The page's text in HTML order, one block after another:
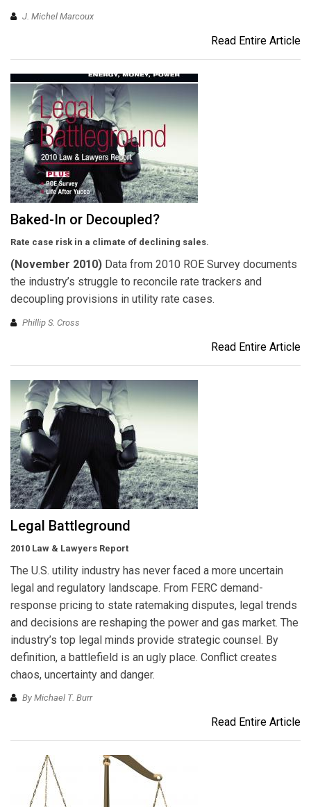
J. Michel Marcoux
Read Entire Article
Baked-In or Decoupled?
Rate case risk in a climate of declining sales.
(November 2010) Data from 2010 ROE Survey documents
the industry’s struggle to reconcile rate trackers and
decoupling provisions in utility rate cases.
Phillip S. Cross
Read Entire Article
Legal Battleground
2010 Law & Lawyers Report
The U.S. utility industry has never faced a more uncertain
legal and regulatory landscape. From FERC demand-
response pricing to state ratemaking disputes, legal trends
and decisions are reshaping the power and gas market. The
industry’s top legal minds provide strategic counsel. By
definition, a battlefield is an ugly place. Conflict creates
chaos, uncertainty and danger.
By Michael T. Burr
Read Entire Article